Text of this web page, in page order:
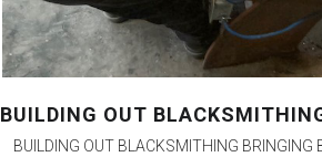
BUILDING OUT
BUILDING OUT BLACKSMITHING BRINGING